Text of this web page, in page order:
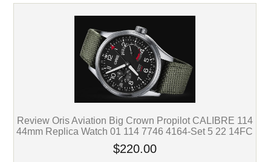
Review Oris Aviation Big Crown Propilot CALIBRE 114
44mm Replica Watch 01 114 7746 4164-Set 5 22 14FC
$220.00